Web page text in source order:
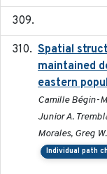
Spatial
maintained
eastern
Camille Bégin-
Junior A.
Morales, Greg
Individual path